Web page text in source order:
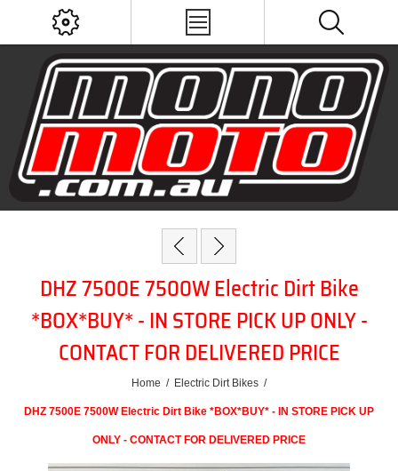
DHZ 7500E 7500W Electric Dirt Bike
*BOX*BUY* - IN STORE PICK UP ONLY -
CONTACT FOR DELIVERED PRICE
Home / Electric Dirt Bikes /
DHZ 7500E 7500W Electric Dirt Bike *BOX*BUY* - IN STORE PICK UP
ONLY - CONTACT FOR DELIVERED PRICE